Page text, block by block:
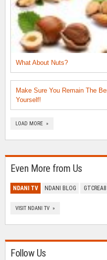
What About Nuts?
Make Sure You Remain The
Yourself!
LOAD MORE »
Even More from Us
NDANI TV NDANI BLOG GTCREA8
VISIT NDANI TV »
Follow Us